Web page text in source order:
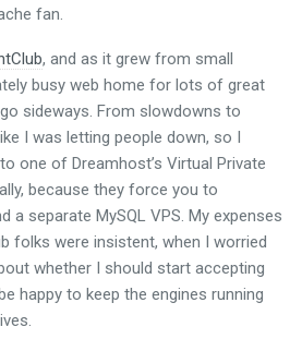
fan.
, and as it grew from small
busy web home for lots of great
sideways. From slowdowns to
I was letting people down, so I
one of Dreamhost’s Virtual Private
because they force you to
a separate MySQL VPS. My expenses
folks were insistent, when I worried
whether I should start accepting
happy to keep the engines running